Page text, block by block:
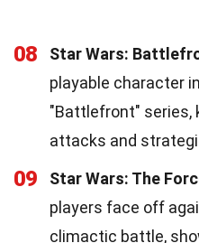
08 Star Wars:
playable character
"Battlefront" series,
attacks and
09 Star Wars: The
players face off
climactic battle,